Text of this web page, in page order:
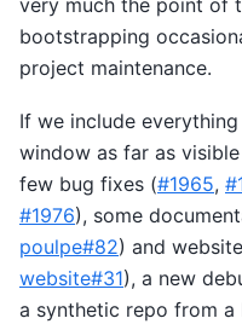
bootstrapping
project maintenance.
If we include
window as far as
few bug fixes (#1965,
#1976), some
poulpe#82) and
website#31), a new
a synthetic repo from a